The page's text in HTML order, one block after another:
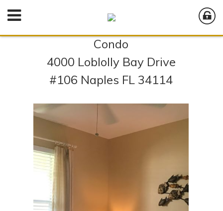
Condo
4000 Loblolly Bay Drive
#106 Naples FL 34114